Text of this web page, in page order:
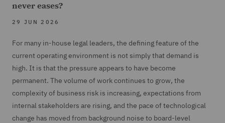
never eases?
29 JUN 2026
For many in-house legal leaders, the defining feature of the
current operating environment is not simply that demand is
high. It is that the pressure appears to have become
permanent. The volume of work continues to grow, the
complexity of business risk is increasing, expectations from
internal stakeholders are rising, and the pace of technological
change has moved from background noise to board-level